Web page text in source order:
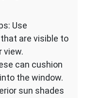
Use
are visible to
view.
can cushion
the window.
sun shades